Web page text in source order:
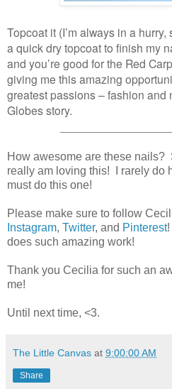
Topcoat it (I’m always in a
a quick dry topcoat to finish my
and you’re good for the Red
giving me this amazing
greatest passions – fashion and
Globes story.
How awesome are these nails?
really am loving this! I rarely do
must do this one!
Please make sure to follow
Instagram, Twitter, and Pinterest
does such amazing work!
Thank you Cecilia for such an
me!
Until next time, <3.
The Little Canvas at 9:00:00 AM
Share